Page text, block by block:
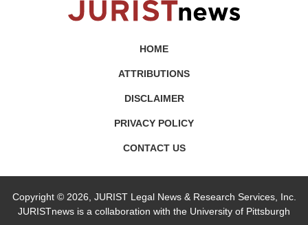
HOME
ATTRIBUTIONS
DISCLAIMER
PRIVACY POLICY
CONTACT US
Copyright © 2026, JURIST Legal News & Research Services, Inc.
JURISTnews is a collaboration with the University of Pittsburgh